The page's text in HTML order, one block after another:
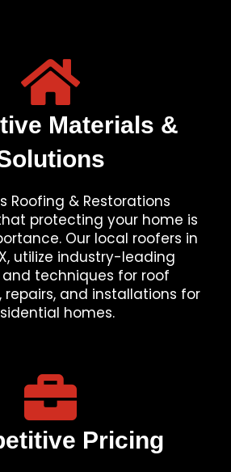
Materials &
Roofing & Restorations
protecting your home is
Our local roofers in
utilize industry-leading
techniques for roof
and installations for
homes.
Pricing